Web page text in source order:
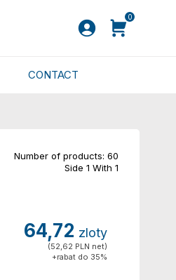
0
CONTACT
Number of products: 60
Side 1 With 1
64,72 zloty
(52,62 PLN net)
+rabat do 35%